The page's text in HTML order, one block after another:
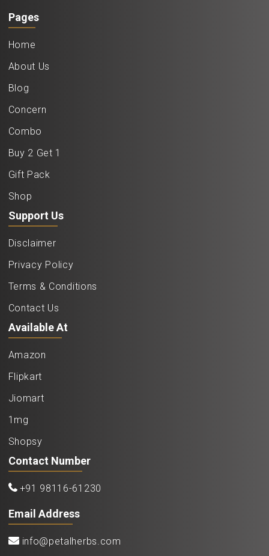
Pages
Home
About Us
Blog
Concern
Combo
Buy 2 Get 1
Gift Pack
Shop
Support Us
Disclaimer
Privacy Policy
Terms & Conditions
Contact Us
Available At
Amazon
Flipkart
Jiomart
1mg
Shopsy
Contact Number
+91 98116-61230
Email Address
info@petalherbs.com